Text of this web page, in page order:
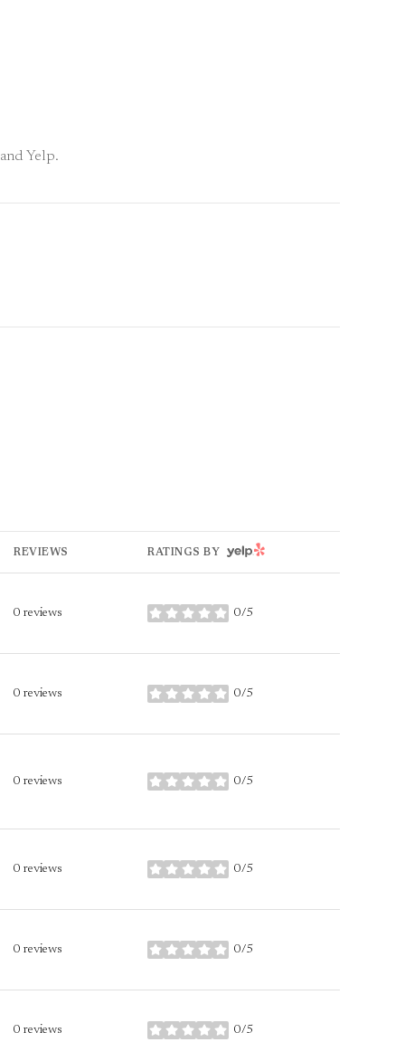
Yelp.
REVIEWS RATINGS BY YELP
0 reviews 0/5
stars
0 reviews 0/5
stars
0 reviews 0/5
stars
0 reviews 0/5
stars
0 reviews 0/5
stars
0 reviews 0/5
stars